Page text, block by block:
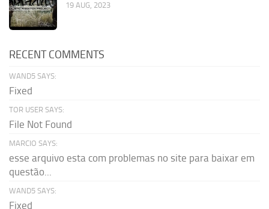
19 AUG, 2023
RECENT COMMENTS
WAND5 SAYS:
Fixed
TOR USER SAYS:
File Not Found
MARCIO SAYS:
esse arquivo esta com problemas no site para baixar em
questão...
WAND5 SAYS:
Fixed